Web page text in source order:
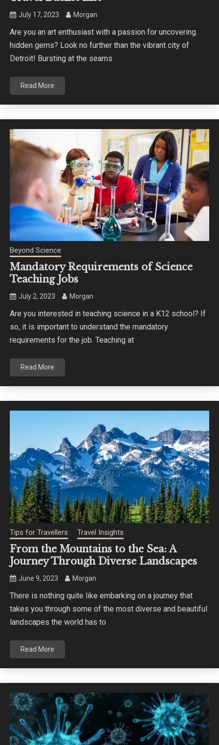
July 17, 2023 Morgan
Are you an art enthusiast with a passion for uncovering
hidden gems? Look no further than the vibrant city of
Detroit! Bursting at the seams
Read More
Beyond Science
Mandatory Requirements of Science
Teaching Jobs
July 2, 2023 Morgan
Are you interested in teaching science in a K12 school? If
so, it is important to understand the mandatory
requirements for the job. Teaching at
Read More
Tips for Travellers Travel Insights
From the Mountains to the Sea: A
Journey Through Diverse Landscapes
June 9, 2023 Morgan
There is nothing quite like embarking on a journey that
takes you through some of the most diverse and beautiful
landscapes the world has to
Read More